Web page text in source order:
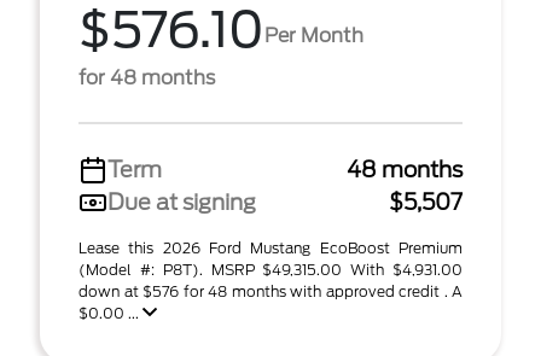
$576.10 Per Month
for 48 months
Term
48 months
Due at signing
$5,507
Lease this 2026 Ford Mustang EcoBoost Premium
(Model #: P8T). MSRP $49,315.00 With $4,931.00
down at $576 for 48 months with approved credit . A
$0.00 ...